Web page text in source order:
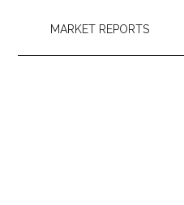
MARKET REPORTS